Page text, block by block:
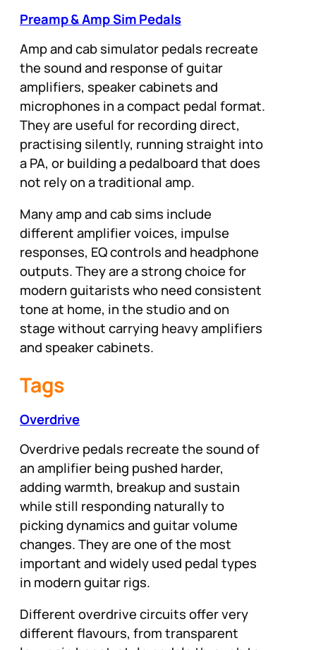
Preamp & Amp Sim Pedals
Amp and cab simulator pedals recreate
the sound and response of guitar
amplifiers, speaker cabinets and
microphones in a compact pedal format.
They are useful for recording direct,
practising silently, running straight into
a PA, or building a pedalboard that does
not rely on a traditional amp.
Many amp and cab sims include
different amplifier voices, impulse
responses, EQ controls and headphone
outputs. They are a strong choice for
modern guitarists who need consistent
tone at home, in the studio and on
stage without carrying heavy amplifiers
and speaker cabinets.
Tags
Overdrive
Overdrive pedals recreate the sound of
an amplifier being pushed harder,
adding warmth, breakup and sustain
while still responding naturally to
picking dynamics and guitar volume
changes. They are one of the most
important and widely used pedal types
in modern guitar rigs.
Different overdrive circuits offer very
different flavours, from transparent